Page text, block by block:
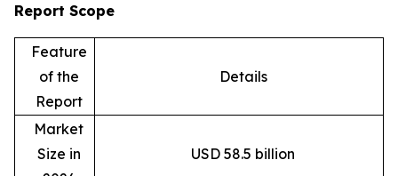
Report Scope
Feature
of the
Report
Details
Market
Size in
USD 58.5 billion